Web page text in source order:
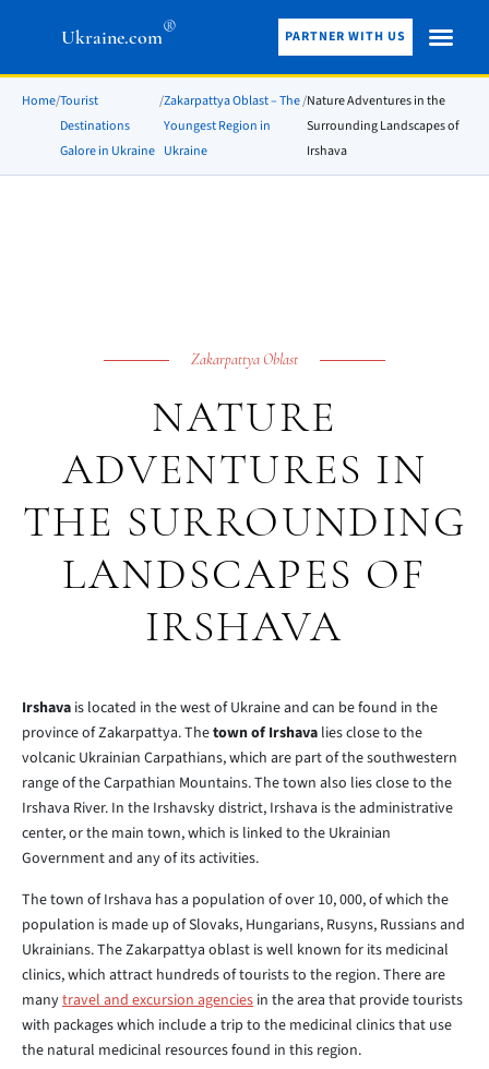
Ukraine.com® PARTNER WITH US
Home/Tourist
Destinations
Galore in Ukraine
/Zakarpattya Oblast – The
Youngest Region in
Ukraine
/Nature Adventures in the
Surrounding Landscapes of
Irshava
Zakarpattya Oblast
NATURE
ADVENTURES IN
THE SURROUNDING
LANDSCAPES OF
IRSHAVA
Irshava is located in the west of Ukraine and can be found in the
province of Zakarpattya. Thetown of Irshava lies close to the
volcanic Ukrainian Carpathians, which are part of the southwestern
range of the Carpathian Mountains. The town also lies close to the
Irshava River. In the Irshavsky district, Irshava is the administrative
center, or the main town, which is linked to the Ukrainian
Government and any of its activities.
The town of Irshava has a population of over 10, 000, of which the
population is made up of Slovaks, Hungarians, Rusyns, Russians and
Ukrainians. The Zakarpattya oblast is well known for its medicinal
clinics, which attract hundreds of tourists to the region. There are
manytravel and excursion agencies in the area that provide tourists
with packages which include a trip to the medicinal clinics that use
the natural medicinal resources found in this region.